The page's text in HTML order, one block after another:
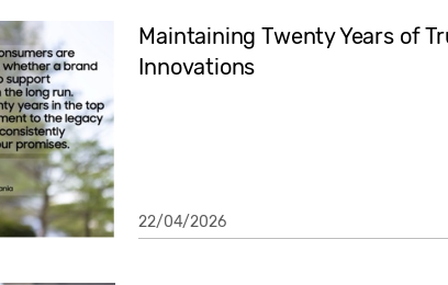
Maintaining Twenty Years of
Innovations
22/04/2026